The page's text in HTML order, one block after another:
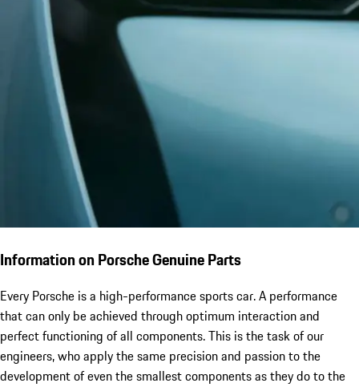
Information on Porsche Genuine Parts
Every Porsche is a high-performance sports car. A performance
that can only be achieved through optimum interaction and
perfect functioning of all components. This is the task of our
engineers, who apply the same precision and passion to the
development of even the smallest components as they do to the